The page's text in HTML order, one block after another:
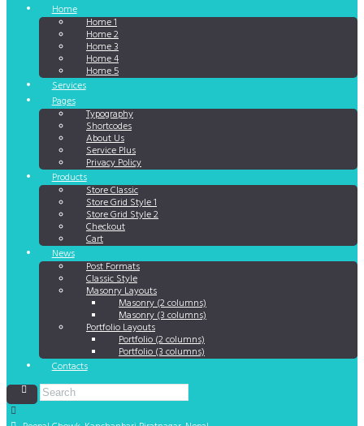
Home
Home 1
Home 2
Home 3
Home 4
Home 5
Services
Pages
Typography
Shortcodes
About Us
Service Plus
Privacy Policy
Products
Store Classic
Store Grid Style 1
Store Grid Style 2
Checkout
Cart
News
Post Formats
Classic Style
Masonry Layouts
Masonry (2 columns)
Masonry (3 columns)
Portfolio Layouts
Portfolio (2 columns)
Portfolio (3 columns)
Contacts